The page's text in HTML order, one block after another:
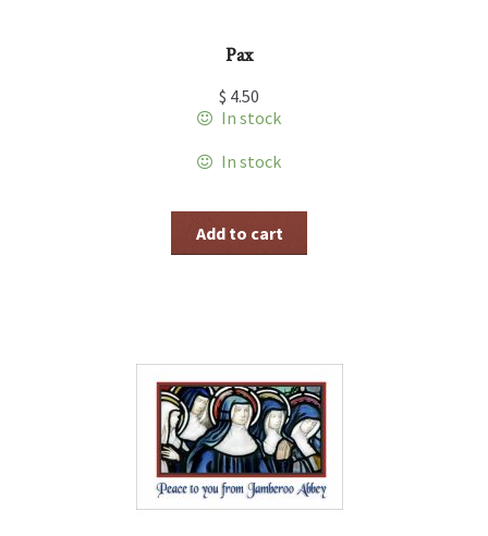
Pax
$ 4.50
In stock
In stock
Add to cart